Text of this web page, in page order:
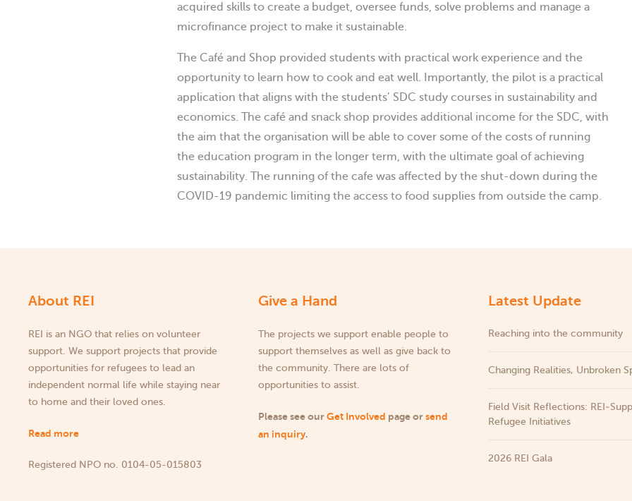
acquired skills to create a budget, oversee funds, solve problems and manage a
microfinance project to make it sustainable.
The Café and Shop provided students with practical work experience and the
opportunity to learn how to cook and eat well. Importantly, the pilot is a practical
application that aligns with the students’ SDC study courses in sustainability and
economics. The café and snack shop provides additional income for the SDC, with
the aim that the organisation will be able to cover some of the costs of running
the education program in the longer term, with the ultimate goal of achieving
sustainability. The running of the cafe was affected by the shut-down during the
COVID-19 pandemic limiting the access to food supplies from outside the camp.
About REI
REI is an NGO that relies on volunteer
support. We support projects that provide
opportunities for refugees to lead an
independent normal life while staying near
to home and their loved ones.
Read more
Registered NPO no. 0104-05-015803
Give a Hand
The projects we support enable people to
support themselves as well as give back to
the community. There are lots of
opportunities to assist.
Please see ourGet Involved page orsend
an inquiry.
Latest Update
Reaching into the community
Changing Realities, Unbroken
Field Visit Reflections:
Refugee Initiatives
2026 REI Gala